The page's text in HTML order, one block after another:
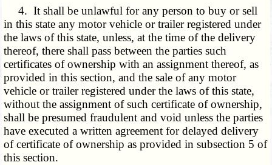
4. It shall be unlawful for any person to buy or sell
in this state any motor vehicle or trailer registered under
the laws of this state, unless, at the time of the delivery
thereof, there shall pass between the parties such
certificates of ownership with an assignment thereof, as
provided in this section, and the sale of any motor
vehicle or trailer registered under the laws of this state,
without the assignment of such certificate of ownership,
shall be presumed fraudulent and void unless the parties
have executed a written agreement for delayed delivery
of certificate of ownership as provided in subsection 5 of
this section.